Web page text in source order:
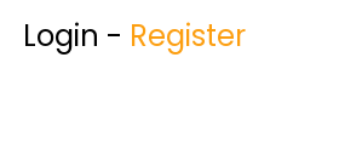
Login - Register